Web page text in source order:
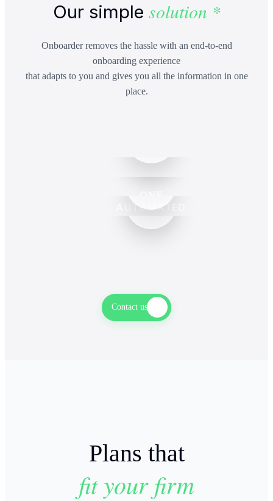
Our simple solution *
Onboarder removes the hassle with an end-to-end
onboarding experience
that adapts to you and gives you all the information in one
place.
CENTRALISED
PLATFORM
AUTOMATED
ENGAGEMENT
Contact us
Plans that
fit your firm